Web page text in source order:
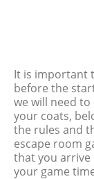
It is important
before the
we will need
your coats,
the rules and
escape room
that you arrive
your game